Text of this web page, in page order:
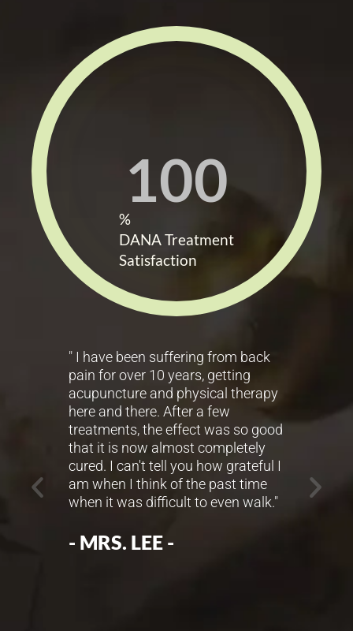
%
DANA Treatment
Satisfaction
100
" I have been suffering from back
pain for over 10 years, getting
acupuncture and physical therapy
here and there. After a few
treatments, the effect was so good
that it is now almost completely
cured. I can't tell you how grateful I
am when I think of the past time
when it was difficult to even walk."
- MRS. LEE -